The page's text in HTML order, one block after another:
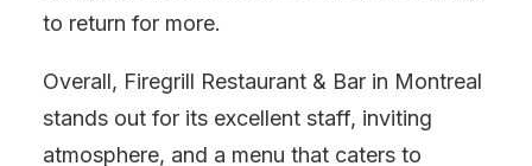
to return for more.
Overall, Firegrill Restaurant & Bar in Montreal
stands out for its excellent staff, inviting
atmosphere, and a menu that caters to